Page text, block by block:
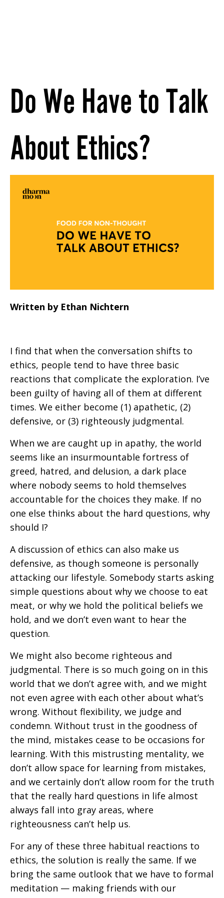
Do We Have to Talk
About Ethics?
Written by Ethan Nichtern
I find that when the conversation shifts to
ethics, people tend to have three basic
reactions that complicate the exploration. I’ve
been guilty of having all of them at different
times. We either become (1) apathetic, (2)
defensive, or (3) righteously judgmental.
When we are caught up in apathy, the world
seems like an insurmountable fortress of
greed, hatred, and delusion, a dark place
where nobody seems to hold themselves
accountable for the choices they make. If no
one else thinks about the hard questions, why
should I?
A discussion of ethics can also make us
defensive, as though someone is personally
attacking our lifestyle. Somebody starts asking
simple questions about why we choose to eat
meat, or why we hold the political beliefs we
hold, and we don’t even want to hear the
question.
We might also become righteous and
judgmental. There is so much going on in this
world that we don’t agree with, and we might
not even agree with each other about what’s
wrong. Without flexibility, we judge and
condemn. Without trust in the goodness of
the mind, mistakes cease to be occasions for
learning. With this mistrusting mentality, we
don’t allow space for learning from mistakes,
and we certainly don’t allow room for the truth
that the really hard questions in life almost
always fall into gray areas, where
righteousness can’t help us.
For any of these three habitual reactions to
ethics, the solution is really the same. If we
bring the same outlook that we have to formal
meditation — making friends with our